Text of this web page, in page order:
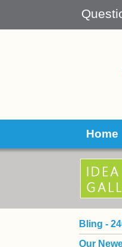
Home
Bling -
Our